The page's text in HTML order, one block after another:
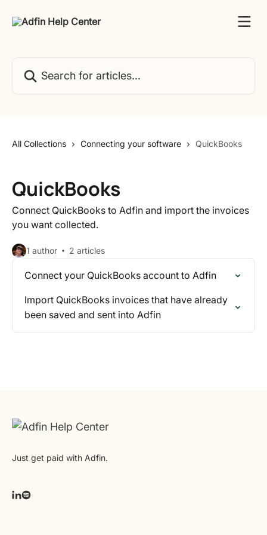
All Collections Connecting your software QuickBooks
QuickBooks
Connect QuickBooks to Adfin and import the invoices
you want collected.
1 author 2 articles
Connect your QuickBooks account to Adfin
Import QuickBooks invoices that have already
been saved and sent into Adfin
Just get paid with Adfin.